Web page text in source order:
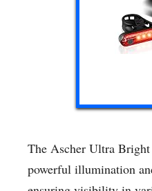
The Ascher Ultra
powerful illumination